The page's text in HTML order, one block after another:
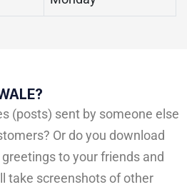
(posts) sent by someone else
Or do you download
to your friends and
take screenshots of other